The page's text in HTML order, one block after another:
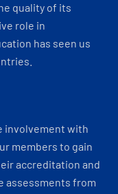
quality of its
role in
has seen us
involvement with
members to gain
accreditation and
assessments from